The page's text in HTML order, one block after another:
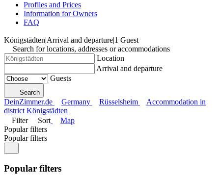
Profiles and Prices
Information for Owners
FAQ
Königstädten|Arrival and departure|1 Guest
Search for locations, addresses or accommodations
Location
Arrival and departure
Guests
Search
DeinZimmer.de Germany Rüsselsheim
Accommodation in
district Königstädten
Filter
Sort
Map
Popular filters
Popular filters
Popular filters